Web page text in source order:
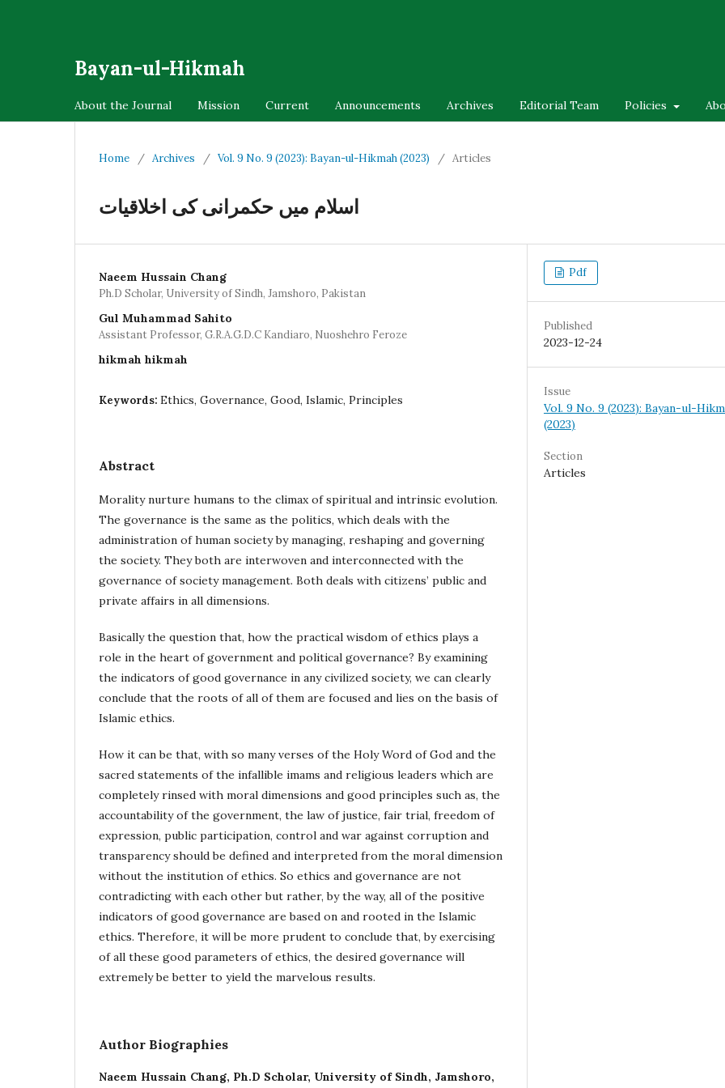
Bayan-ul-Hikmah
About the Journal Mission Current Announcements Archives Editorial Team Policies
Home / Archives / Vol. 9 No. 9 (2023): Bayan-ul-Hikmah (2023) / Articles
اسلام میں حکمرانی کی اخلاقیات
Naeem Hussain Chang
Ph.D Scholar, University of Sindh, Jamshoro, Pakistan
Gul Muhammad Sahito
Assistant Professor, G.R.A.G.D.C Kandiaro, Nuoshehro Feroze
hikmah hikmah
Keywords: Ethics, Governance, Good, Islamic, Principles
Abstract
Morality nurture humans to the climax of spiritual and intrinsic evolution.
The governance is the same as the politics, which deals with the
administration of human society by managing, reshaping and governing
the society. They both are interwoven and interconnected with the
governance of society management. Both deals with citizens’ public and
private affairs in all dimensions.
Basically the question that, how the practical wisdom of ethics plays a
role in the heart of government and political governance? By examining
the indicators of good governance in any civilized society, we can clearly
conclude that the roots of all of them are focused and lies on the basis of
Islamic ethics.
How it can be that, with so many verses of the Holy Word of God and the
sacred statements of the infallible imams and religious leaders which are
completely rinsed with moral dimensions and good principles such as, the
accountability of the government, the law of justice, fair trial, freedom of
expression, public participation, control and war against corruption and
transparency should be defined and interpreted from the moral dimension
without the institution of ethics. So ethics and governance are not
contradicting with each other but rather, by the way, all of the positive
indicators of good governance are based on and rooted in the Islamic
ethics. Therefore, it will be more prudent to conclude that, by exercising
of all these good parameters of ethics, the desired governance will
extremely be better to yield the marvelous results.
Author Biographies
Naeem Hussain Chang, Ph.D Scholar, University of Sindh, Jamshoro,
Pdf
Published
2023-12-24
Issue
Vol. 9 No. 9 (2023): Bayan-ul-
(2023)
Section
Articles